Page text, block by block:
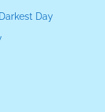
Day